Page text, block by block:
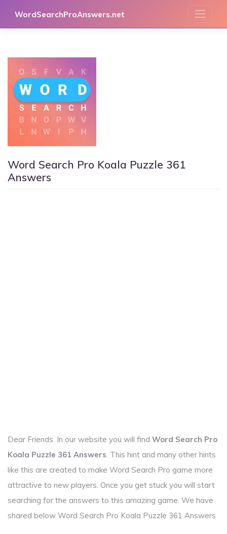
WordSearchProAnswers.net
Word Search Pro Koala Puzzle 361
Answers
Dear Friends. In our website you will find Word Search Pro
Koala Puzzle 361 Answers. This hint and many other hints
like this are created to make Word Search Pro game more
attractive to new players. Once you get stuck you will start
searching for the answers to this amazing game. We have
shared below Word Search Pro Koala Puzzle 361 Answers